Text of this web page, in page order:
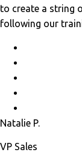
to create a string
following our
Natalie P.
VP Sales